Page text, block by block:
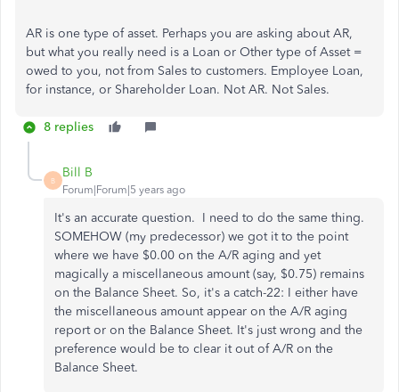
AR is one type of asset. Perhaps you are asking about AR,
but what you really need is a Loan or Other type of Asset =
owed to you, not from Sales to customers. Employee Loan,
for instance, or Shareholder Loan. Not AR. Not Sales.
8 replies
B
Bill B
Forum|Forum|5 years ago
It's an accurate question. I need to do the same thing.
SOMEHOW (my predecessor) we got it to the point
where we have $0.00 on the A/R aging and yet
magically a miscellaneous amount (say, $0.75) remains
on the Balance Sheet. So, it's a catch-22: I either have
the miscellaneous amount appear on the A/R aging
report or on the Balance Sheet. It's just wrong and the
preference would be to clear it out of A/R on the
Balance Sheet.